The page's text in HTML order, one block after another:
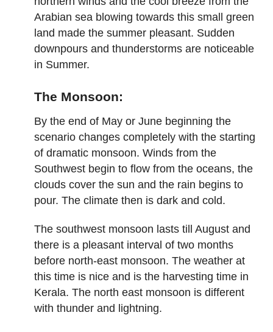
Arabian sea blowing towards this small green
land made the summer pleasant. Sudden
downpours and thunderstorms are noticeable
in Summer.
The Monsoon:
By the end of May or June beginning the
scenario changes completely with the starting
of dramatic monsoon. Winds from the
Southwest begin to flow from the oceans, the
clouds cover the sun and the rain begins to
pour. The climate then is dark and cold.
The southwest monsoon lasts till August and
there is a pleasant interval of two months
before north-east monsoon. The weather at
this time is nice and is the harvesting time in
Kerala. The north east monsoon is different
with thunder and lightning.